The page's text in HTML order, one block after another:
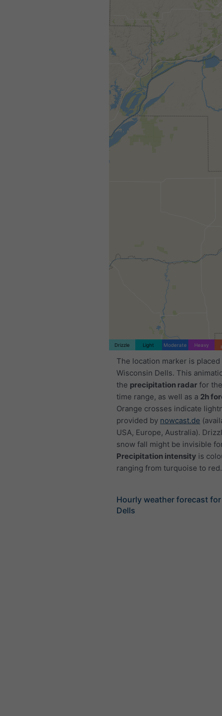
Drizzle Light Moderate Heavy
The location marker is placed
Wisconsin Dells. This
the precipitation radar for
time range, as well as a 2h
Orange crosses indicate
provided by nowcast.de
USA, Europe, Australia).
snow fall might be invisible
Precipitation intensity is
ranging from turquoise to red.
Hourly weather forecast
Dells